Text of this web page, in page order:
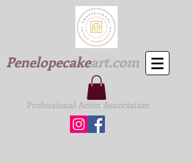
Penelopecakeart.com
Professional Artist Association